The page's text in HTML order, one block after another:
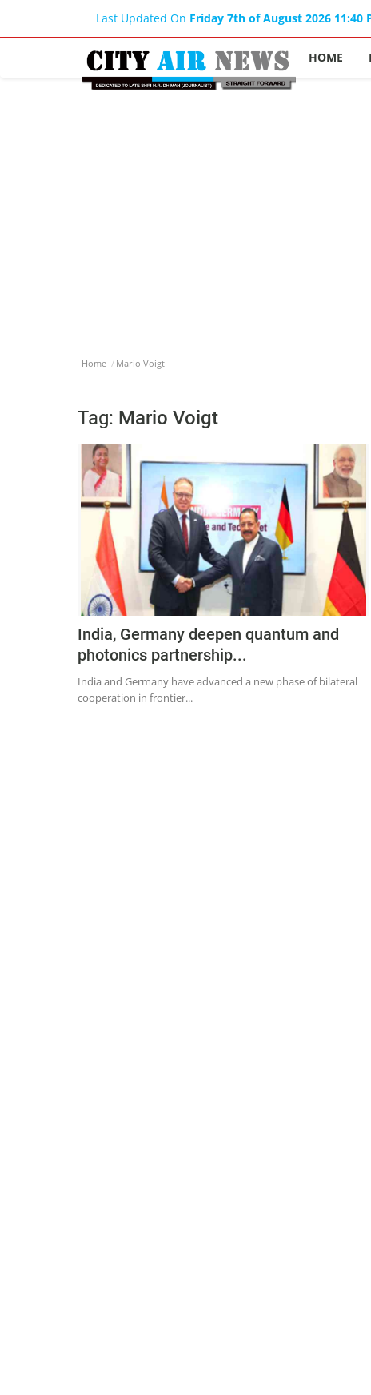
Last Updated On Friday 7th of August 2026 11:40
HOME
Home Mario Voigt
Tag: Mario Voigt
India, Germany deepen quantum and
photonics partnership...
India and Germany have advanced a new phase of bilateral
cooperation in frontier...